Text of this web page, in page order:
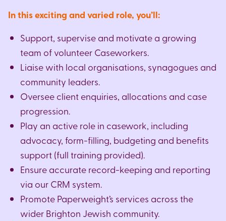
In this exciting and varied role, you’ll:
Support, supervise and motivate a growing
team of volunteer Caseworkers.
Liaise with local organisations, synagogues and
community leaders.
Oversee client enquiries, allocations and case
progression.
Play an active role in casework, including
advocacy, form-filling, budgeting and benefits
support (full training provided).
Ensure accurate record-keeping and reporting
via our CRM system.
Promote Paperweight’s services across the
wider Brighton Jewish community.